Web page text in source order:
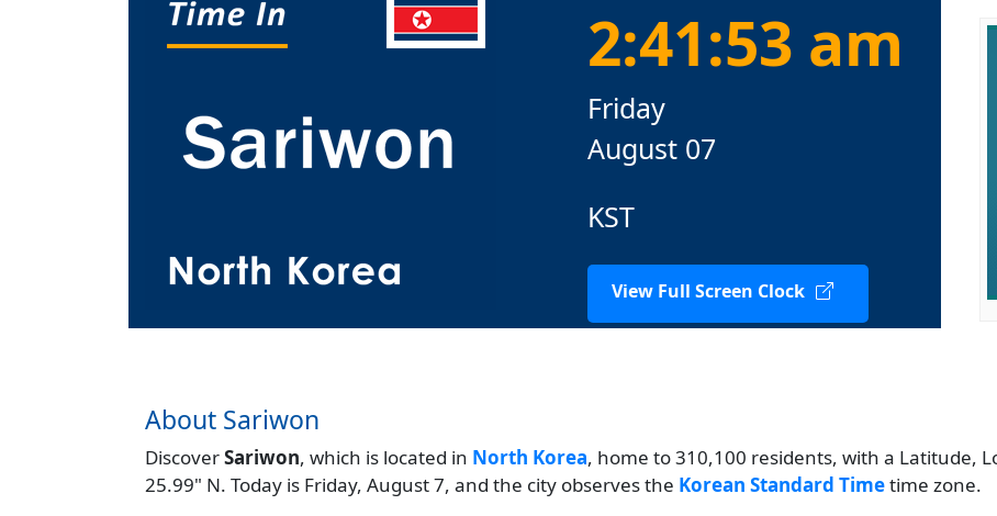
2:41:53 am
Friday
August 07
KST
View Full Screen Clock
About Sariwon
DiscoverSariwon, which is located in North Korea, home to 310,100 residents, with a Latitude,
25.99" N. Today is Friday, August 7, and the city observes the Korean Standard Timetime zone.